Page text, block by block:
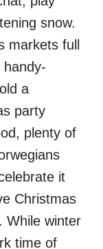
snow.
markets full
a
party
plenty of
it
Christmas
While winter
time of